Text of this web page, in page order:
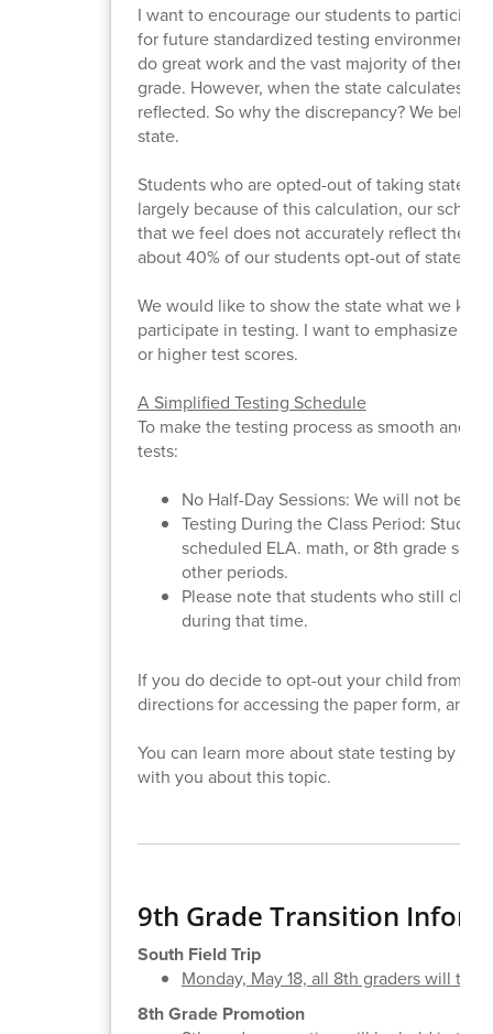
I want to encourage our students to
for future standardized testing environments
do great work and the vast majority of them
grade. However, when the state calculates
reflected. So why the discrepancy? We
state.
Students who are opted-out of taking state
largely because of this calculation, our
that we feel does not accurately reflect the
about 40% of our students opt-out of state
We would like to show the state what we
participate in testing. I want to emphasize
or higher test scores.
A Simplified Testing Schedule
To make the testing process as smooth and
tests:
No Half-Day Sessions: We will not be
Testing During the Class Period:
scheduled ELA. math, or 8th grade
other periods.
Please note that students who still
during that time.
If you do decide to opt-out your child from
directions for accessing the paper form, and
You can learn more about state testing by
with you about this topic.
9th Grade Transition
South Field Trip
Monday, May 18, all 8th graders will
8th Grade Promotion